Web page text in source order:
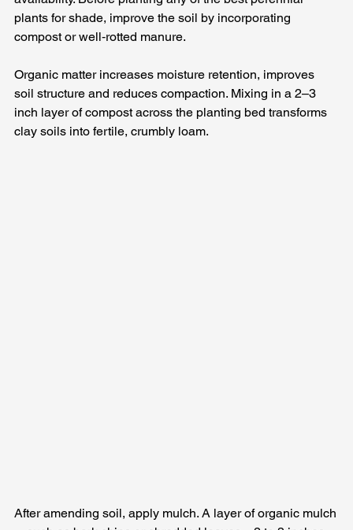
plants for shade, improve the soil by incorporating
compost or well‑rotted manure.
Organic matter increases moisture retention, improves
soil structure and reduces compaction. Mixing in a 2–3
inch layer of compost across the planting bed transforms
clay soils into fertile, crumbly loam.
After amending soil, apply mulch. A layer of organic mulch